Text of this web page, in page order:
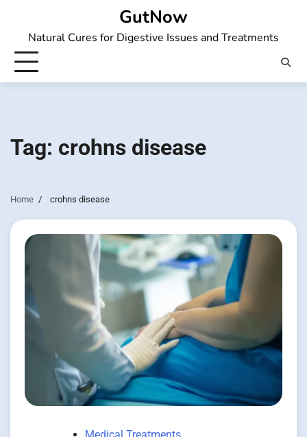
content
GutNow
Natural Cures for Digestive Issues and Treatments
Tag: crohns disease
Home crohns disease
Medical Treatments